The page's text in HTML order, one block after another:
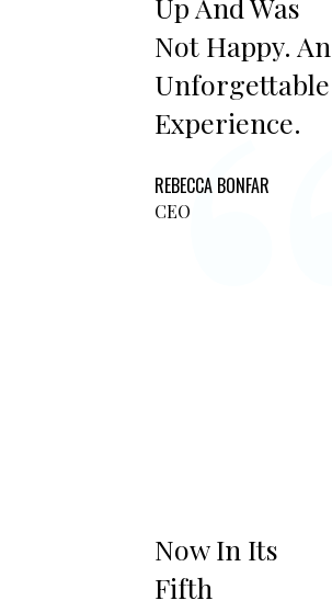
Not Happy. An
Unforgettable
Experience.
REBECCA BONFAR
CEO
“
Now In Its
Fifth